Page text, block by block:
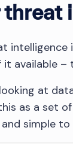
threat
intelligence
available –
looking at
as a set
and simple